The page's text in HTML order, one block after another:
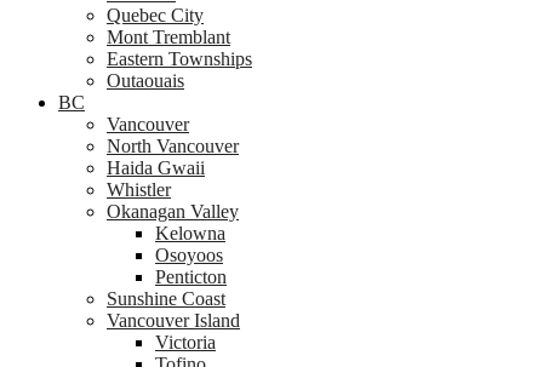
Quebec City
Mont Tremblant
Eastern Townships
Outaouais
BC
Vancouver
North Vancouver
Haida Gwaii
Whistler
Okanagan Valley
Kelowna
Osoyoos
Penticton
Sunshine Coast
Vancouver Island
Victoria